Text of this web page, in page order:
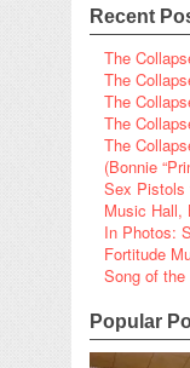
Recent
The
The
The
The
The
(Bonnie
Sex Pistols
Music Hall,
In Photos:
Fortitude
Song of the
Popular